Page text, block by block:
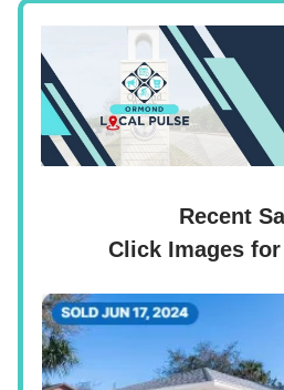
Recent
Click Images